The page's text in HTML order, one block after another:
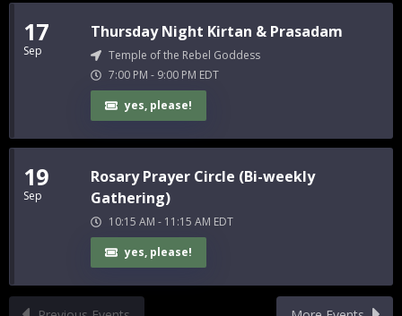
17
Sep
Thursday Night Kirtan & Prasadam
Temple of the Rebel Goddess
7:00 PM - 9:00 PM EDT
yes, please!
19
Sep
Rosary Prayer Circle (Bi-weekly
Gathering)
10:15 AM - 11:15 AM EDT
yes, please!